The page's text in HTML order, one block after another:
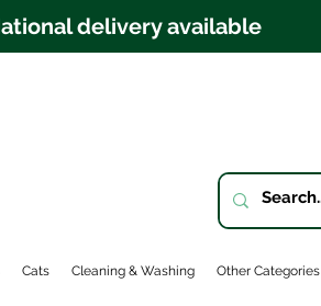
delivery available
Cats Cleaning & Washing Other Categories